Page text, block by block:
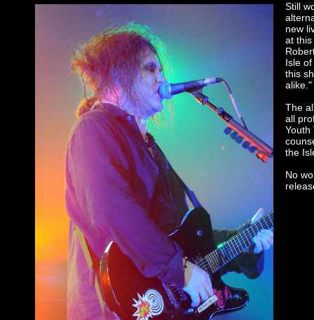
Still
new
at
Isle
this
alike."
The
all
Youth
the
No